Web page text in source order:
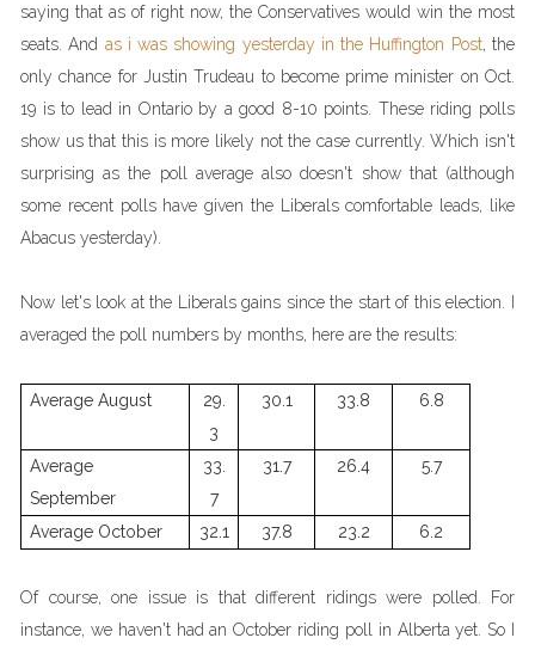
saying that as of right now, the Conservatives would win the most
seats. And as i was showing yesterday in the Huffington Post, the
only chance for Justin Trudeau to become prime minister on Oct.
19 is to lead in Ontario by a good 8-10 points. These riding polls
show us that this is more likely not the case currently. Which isn't
surprising as the poll average also doesn't show that (although
some recent polls have given the Liberals comfortable leads, like
Abacus yesterday).
Now let's look at the Liberals gains since the start of this election. I
averaged the poll numbers by months, here are the results:
Average August
29.
3
30.1 33.8 6.8
Average
September
33.
7
31.7 26.4 5.7
Average October 32.1 37.8 23.2 6.2
Of course, one issue is that different ridings were polled. For
instance, we haven't had an October riding poll in Alberta yet. So I